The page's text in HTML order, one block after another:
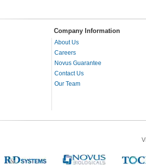
Company Information
About Us
Careers
Novus Guarantee
Contact Us
Our Team